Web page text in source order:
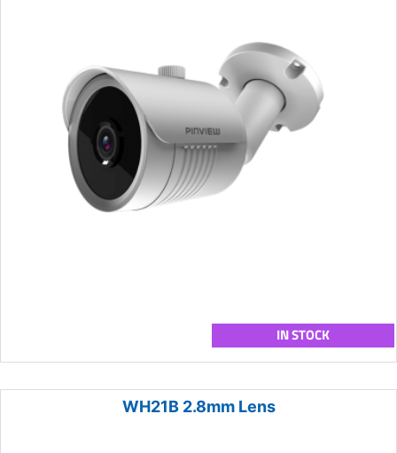
IN STOCK
WH21B 2.8mm Lens